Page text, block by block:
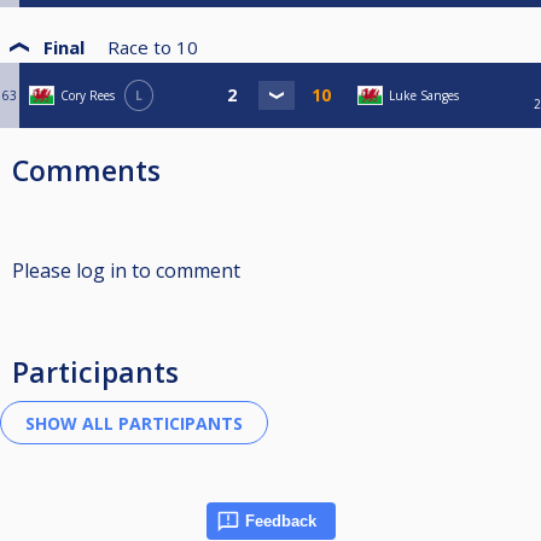
Final Race to 10
63 Cory Rees L Luke Sanges
Comments
Please log in to comment
Participants
Feedback